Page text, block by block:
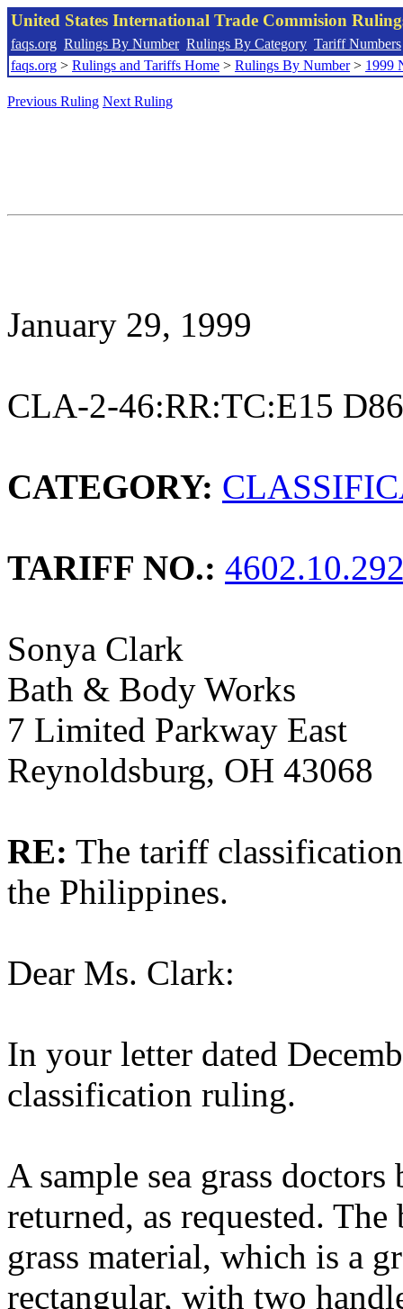
United States International Trade Commision
faqs.org Rulings By Number Rulings By Category Tariff Numbers
faqs.org > Rulings and Tariffs Home > Rulings By Number> 1999
Previous Ruling Next Ruling
January 29, 1999
CLA-2-46:RR:TC:E15
CATEGORY:
TARIFF NO.:
Sonya Clark
Bath & Body Works
7 Limited Parkway East
Reynoldsburg, OH 43068
RE: The tariff
the Philippines.
Dear Ms. Clark:
In your letter dated
classification ruling.
A sample sea grass
returned, as requested.
grass material, which is a
rectangular, with two